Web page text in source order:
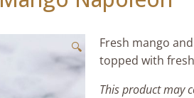
🔍
Fresh mango
topped with
This product may